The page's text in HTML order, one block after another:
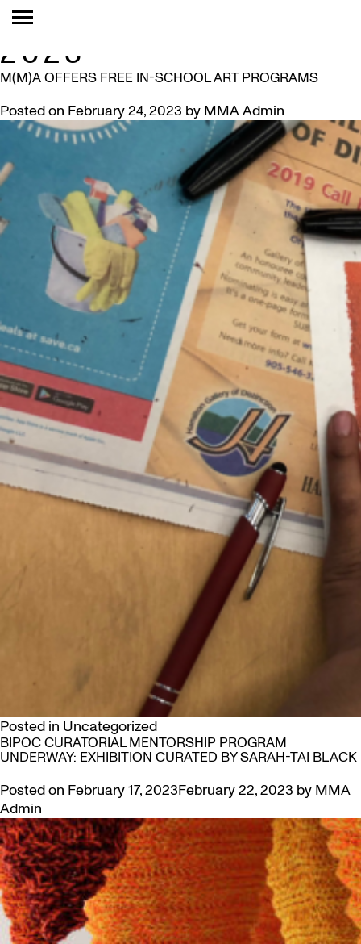
MONTH:
2023
M(M)A OFFERS FREE IN-SCHOOL ART PROGRAMS
Posted on February 24, 2023 by MMA Admin
Posted in Uncategorized
BIPOC CURATORIAL MENTORSHIP PROGRAM
UNDERWAY: EXHIBITION CURATED BY SARAH-TAI BLACK
Posted on February 17, 2023February 22, 2023 by MMA
Admin